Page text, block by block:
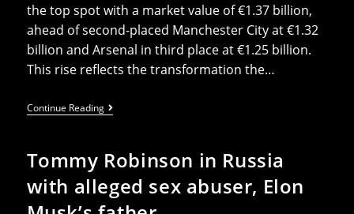
the top spot with a market value of €1.37 billion,
ahead of second-placed Manchester City at €1.32
billion and Arsenal in third place at €1.25 billion.
This rise reflects the transformation the…
Continue ReadingFrench
And
Dominate
List
Of
World’s
20
Tommy Robinson in Russia
with alleged sex abuser, Elon